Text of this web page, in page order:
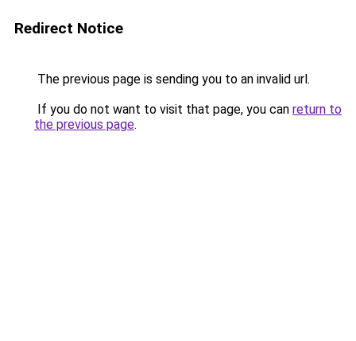
Redirect Notice
The previous page is sending you to an invalid url.
If you do not want to visit that page, you can return to
the previous page.